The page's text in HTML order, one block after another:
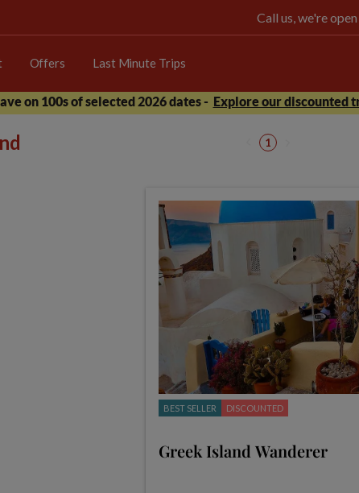
Call us, we're
Offers Last Minute Trips
on 100s of selected 2026 dates - Explore our discounted
1
BEST SELLER DISCOUNTED
Greek Island Wanderer